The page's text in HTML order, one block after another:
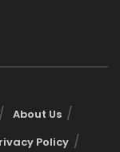
About Us
Policy